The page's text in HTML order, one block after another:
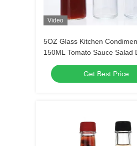
Video
5OZ Glass Kitchen
150ML Tomato Sauce Salad
Screen Printing
Get Best Price